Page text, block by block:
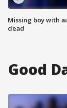
Missing boy with
dead
Good